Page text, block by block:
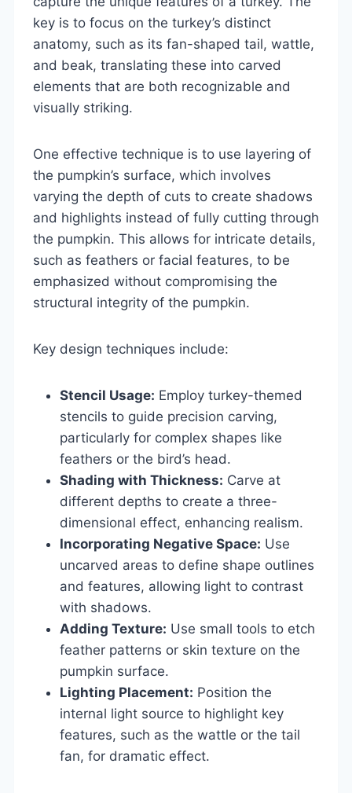
key is to focus on the turkey’s distinct
anatomy, such as its fan-shaped tail, wattle,
and beak, translating these into carved
elements that are both recognizable and
visually striking.
One effective technique is to use layering of
the pumpkin’s surface, which involves
varying the depth of cuts to create shadows
and highlights instead of fully cutting through
the pumpkin. This allows for intricate details,
such as feathers or facial features, to be
emphasized without compromising the
structural integrity of the pumpkin.
Key design techniques include:
Stencil Usage: Employ turkey-themed
stencils to guide precision carving,
particularly for complex shapes like
feathers or the bird’s head.
Shading with Thickness: Carve at
different depths to create a three-
dimensional effect, enhancing realism.
Incorporating Negative Space: Use
uncarved areas to define shape outlines
and features, allowing light to contrast
with shadows.
Adding Texture: Use small tools to etch
feather patterns or skin texture on the
pumpkin surface.
Lighting Placement: Position the
internal light source to highlight key
features, such as the wattle or the tail
fan, for dramatic effect.